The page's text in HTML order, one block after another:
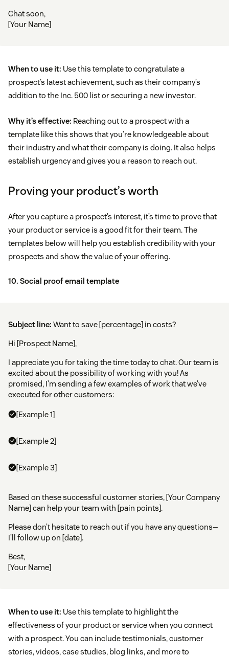
Chat soon,
[Your Name]
When to use it: Use this template to congratulate a
prospect’s latest achievement, such as their company’s
addition to the Inc. 500 list or securing a new investor.
Why it’s effective: Reaching out to a prospect with a
template like this shows that you’re knowledgeable about
their industry and what their company is doing. It also helps
establish urgency and gives you a reason to reach out.
Proving your product’s worth
After you capture a prospect’s interest, it’s time to prove that
your product or service is a good fit for their team. The
templates below will help you establish credibility with your
prospects and show the value of your offering.
10. Social proof email template
Subject line: Want to save [percentage] in costs?
Hi [Prospect Name],
I appreciate you for taking the time today to chat. Our team is
excited about the possibility of working with you! As
promised, I’m sending a few examples of work that we’ve
executed for other customers:
[Example 1]
[Example 2]
[Example 3]
Based on these successful customer stories, [Your Company
Name] can help your team with [pain points].
Please don’t hesitate to reach out if you have any questions—
I’ll follow up on [date].
Best,
[Your Name]
When to use it: Use this template to highlight the
effectiveness of your product or service when you connect
with a prospect. You can include testimonials, customer
stories, videos, case studies, blog links, and more to